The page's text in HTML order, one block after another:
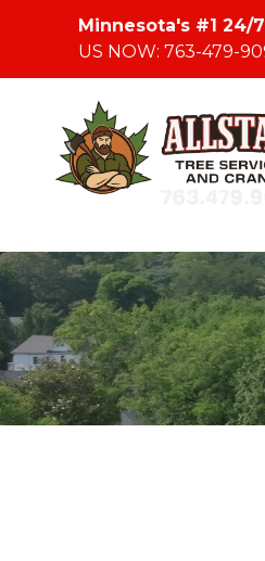
Minnesota's #1 24/
US NOW: 763-479-